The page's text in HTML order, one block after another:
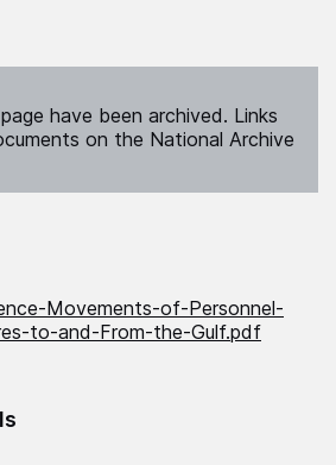
have been archived. Links
on the National Archive
Movements-of-Personnel-
to-and-From-the-Gulf.pdf